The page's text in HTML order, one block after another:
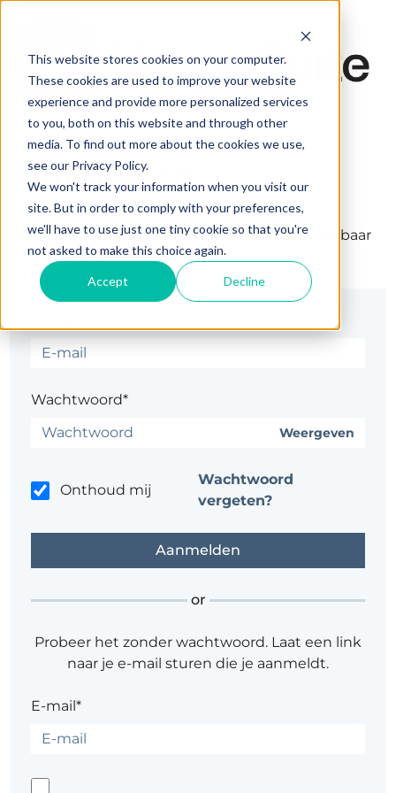
This website stores cookies on your computer.
These cookies are used to improve your website
experience and provide more personalized services
to you, both on this website and through other
media. To find out more about the cookies we use,
see our Privacy Policy.
We won't track your information when you visit our
site. But in order to comply with your preferences,
we'll have to use just one tiny cookie so that you're
not asked to make this choice again.
Accept Decline
Aanmelden
De pagina die je wilt bekijken, is alleen beschikbaar
voor geregistreerde gebruikers.
Wachtwoord*
Weergeven
Onthoud mij
Wachtwoord
vergeten?
or
Probeer het zonder wachtwoord. Laat een link
naar je e-mail sturen die je aanmeldt.
E-mail*